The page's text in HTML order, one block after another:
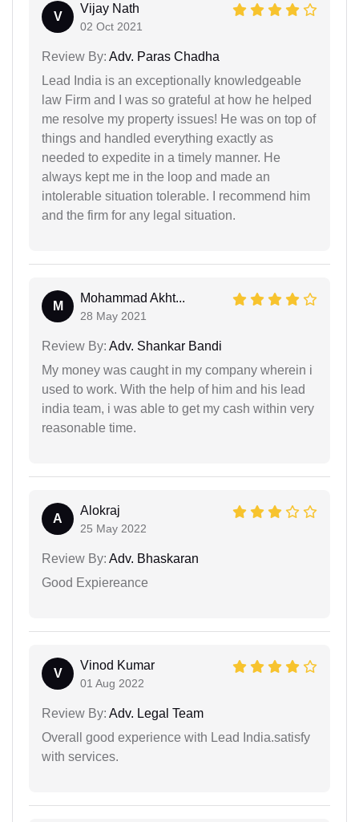
V
Vijay Nath
02 Oct 2021
Review By: Adv. Paras Chadha
Lead India is an exceptionally knowledgeable
law Firm and I was so grateful at how he helped
me resolve my property issues! He was on top of
things and handled everything exactly as
needed to expedite in a timely manner. He
always kept me in the loop and made an
intolerable situation tolerable. I recommend him
and the firm for any legal situation.
M
Mohammad Akht...
28 May 2021
Review By: Adv. Shankar Bandi
My money was caught in my company wherein i
used to work. With the help of him and his lead
india team, i was able to get my cash within very
reasonable time.
A
Alokraj
25 May 2022
Review By: Adv. Bhaskaran
Good Expiereance
V
Vinod Kumar
01 Aug 2022
Review By: Adv. Legal Team
Overall good experience with Lead India.satisfy
with services.